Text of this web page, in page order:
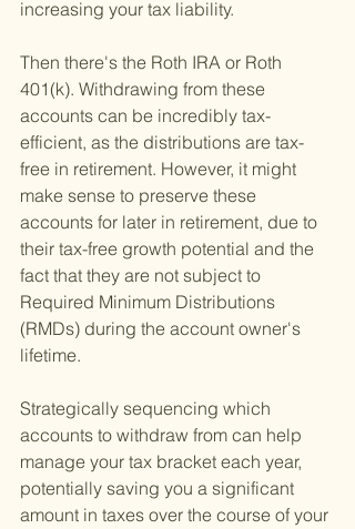
increasing your tax liability.
Then there's the Roth IRA or Roth
401(k). Withdrawing from these
accounts can be incredibly tax-
efficient, as the distributions are tax-
free in retirement. However, it might
make sense to preserve these
accounts for later in retirement, due to
their tax-free growth potential and the
fact that they are not subject to
Required Minimum Distributions
(RMDs) during the account owner's
lifetime.
Strategically sequencing which
accounts to withdraw from can help
manage your tax bracket each year,
potentially saving you a significant
amount in taxes over the course of your